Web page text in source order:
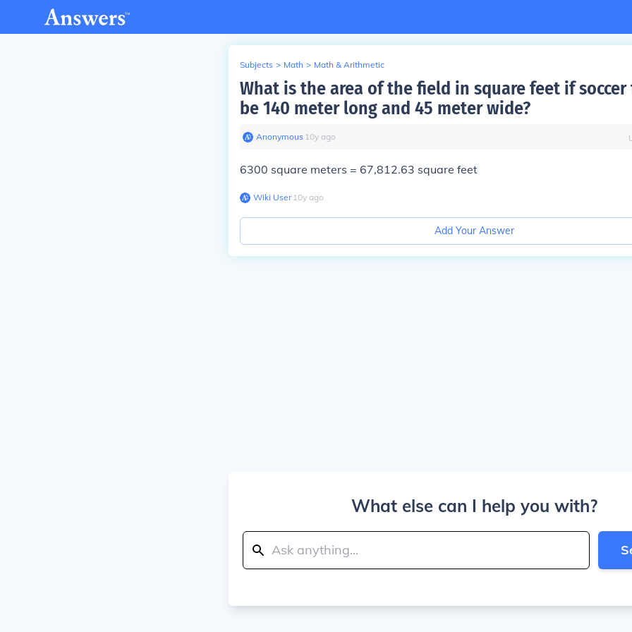
Subjects > Math > Math & Arithmetic
What is the area of the field in square feet if soccer
be 140 meter long and 45 meter wide?
Anonymous∙ 10y ago
6300 square meters = 67,812.63 square feet
Wiki User∙10y ago
Add Your Answer
What else can I help you with?